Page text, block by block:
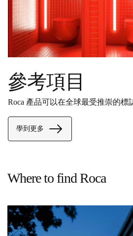
參考項目
Roca 產品可以在全球最受推崇的標
學到更多
Where to find Roca